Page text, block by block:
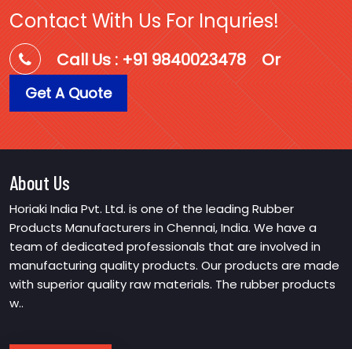
Contact With Us For Inquries!
Call Us : +91 9840023478 Or
Get A Quote
About Us
Horiaki India Pvt. Ltd. is one of the leading Rubber
Products Manufacturers in Chennai, India. We have a
team of dedicated professionals that are involved in
manufacturing quality products. Our products are made
with superior quality raw materials. The rubber products
w..